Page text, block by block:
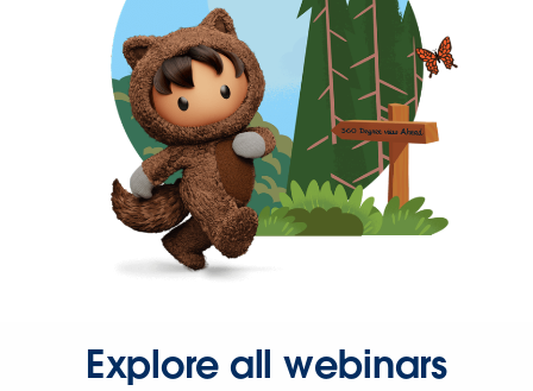
Explore all webinars